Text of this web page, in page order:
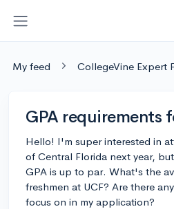
My feed CollegeVine Expert
GPA requirements
Hello! I'm super interested in
of Central Florida next year,
GPA is up to par. What's the
freshmen at UCF? Are there
focus on in my application?